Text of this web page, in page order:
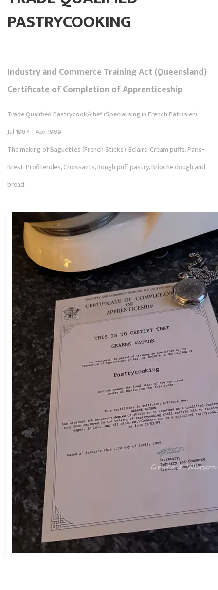
PASTRYCOOKING
Industry and Commerce Training Act (Queensland)
Certificate of Completion of Apprenticeship
Trade Qualified Pastrycook/chef (Specialising in French Pâtissier)
Jul 1984 - Apr 1989
The making of Baguettes (French Sticks), Éclairs, Cream puffs, Paris-
Brest, Profiteroles, Croissants, Rough puff pastry, Brioche dough and
bread.